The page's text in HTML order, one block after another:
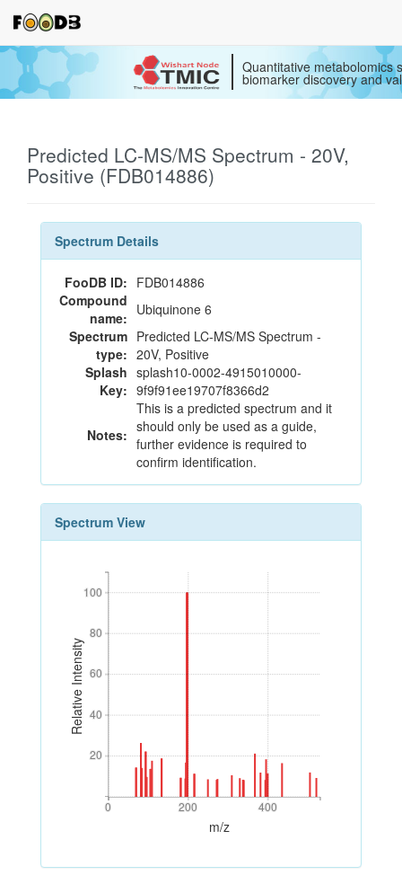
Quantitative metabolomics
biomarker discovery and
Predicted LC-MS/MS Spectrum - 20V,
Positive (FDB014886)
Spectrum Details
FooDB ID: FDB014886
Compound
name: Ubiquinone 6
Spectrum
type:
Predicted LC-MS/MS Spectrum -
20V, Positive
Splash
Key:
splash10-0002-4915010000-
9f9f91ee19707f8366d2
Notes:
This is a predicted spectrum and it
should only be used as a guide,
further evidence is required to
confirm identification.
Spectrum View
Relative Intensity
20
40
60
80
100
20
40
60
80
100
0 200 400
0 200 400
m/z